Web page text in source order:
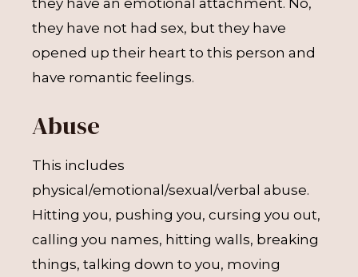
they have an emotional attachment. No,
they have not had sex, but they have
opened up their heart to this person and
have romantic feelings.
Abuse
This includes
physical/emotional/sexual/verbal abuse.
Hitting you, pushing you, cursing you out,
calling you names, hitting walls, breaking
things, talking down to you, moving